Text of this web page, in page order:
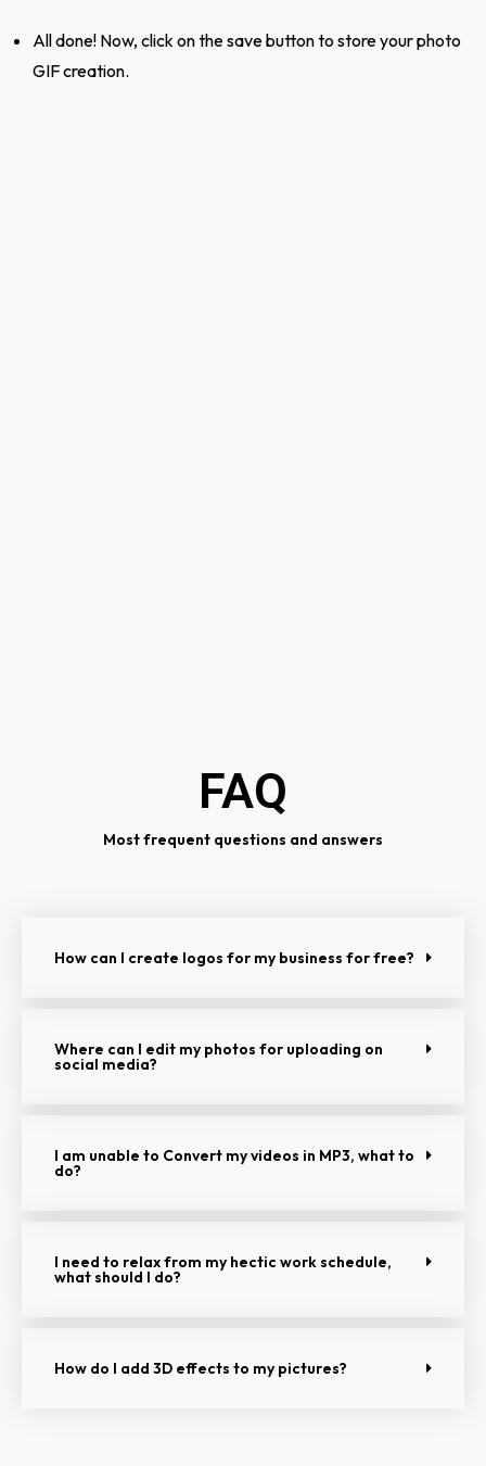
All done! Now, click on the save button to store your photo
GIF creation.
FAQ
Most frequent questions and answers
How can I create logos for my business for free?
Where can I edit my photos for uploading on
social media?
I am unable to Convert my videos in MP3, what to
do?
I need to relax from my hectic work schedule,
what should I do?
How do I add 3D effects to my pictures?